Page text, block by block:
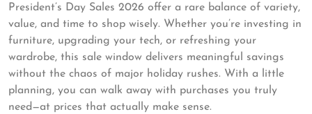
President’s Day Sales 2026 offer a rare balance of variety,
value, and time to shop wisely. Whether you’re investing in
furniture, upgrading your tech, or refreshing your
wardrobe, this sale window delivers meaningful savings
without the chaos of major holiday rushes. With a little
planning, you can walk away with purchases you truly
need—at prices that actually make sense.